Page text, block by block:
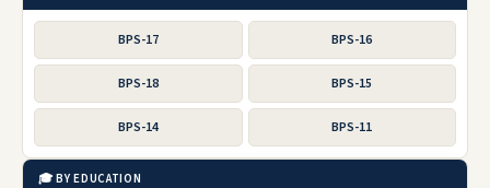
BPS-17 BPS-16
BPS-18 BPS-15
BPS-14 BPS-11
🎓 BY EDUCATION